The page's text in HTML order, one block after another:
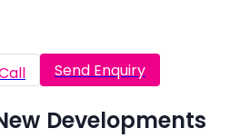
Send Enquiry
Developments